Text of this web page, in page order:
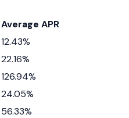
Average APR
12.43%
22.16%
126.94%
24.05%
56.33%